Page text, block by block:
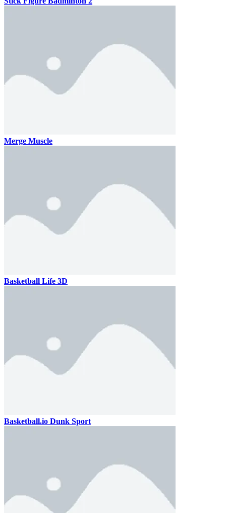
Merge Muscle
Basketball Life 3D
Basketball.io Dunk Sport